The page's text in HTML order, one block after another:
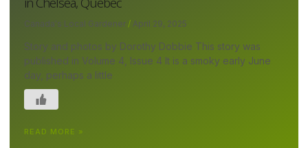
Canada's Local Gardener April 29, 2025
Story and photos by Dorothy Dobbie This story was
published in Volume 4, Issue 4 It is a smoky early June
day, perhaps a little
READ MORE »